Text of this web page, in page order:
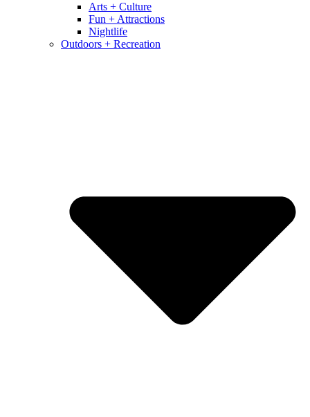
Arts + Culture
Fun + Attractions
Nightlife
Outdoors + Recreation